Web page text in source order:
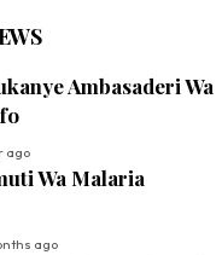
Ambasaderi Wa
ago
Wa Malaria
ago